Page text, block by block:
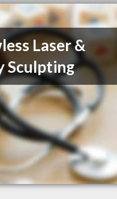
Laser &
Sculpting